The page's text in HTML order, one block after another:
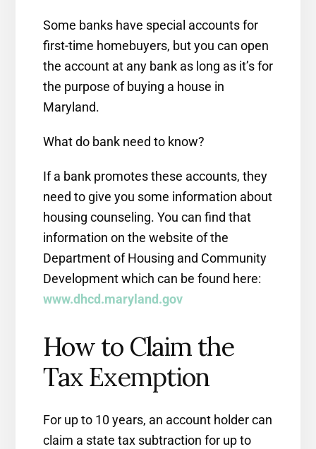
Some banks have special accounts for
first-time homebuyers, but you can open
the account at any bank as long as it’s for
the purpose of buying a house in
Maryland.
What do bank need to know?
If a bank promotes these accounts, they
need to give you some information about
housing counseling. You can find that
information on the website of the
Department of Housing and Community
Development which can be found here:
www.dhcd.maryland.gov
How to Claim the
Tax Exemption
For up to 10 years, an account holder can
claim a state tax subtraction for up to